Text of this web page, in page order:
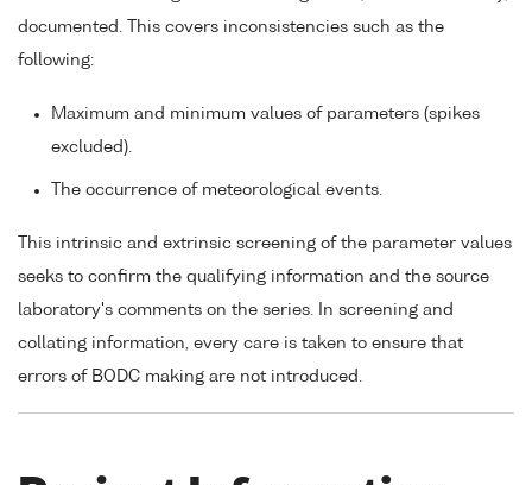
documented. This covers inconsistencies such as the
following:
Maximum and minimum values of parameters (spikes
excluded).
The occurrence of meteorological events.
This intrinsic and extrinsic screening of the parameter values
seeks to confirm the qualifying information and the source
laboratory's comments on the series. In screening and
collating information, every care is taken to ensure that
errors of BODC making are not introduced.